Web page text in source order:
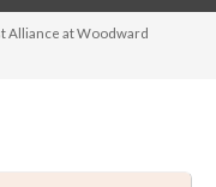
Alliance at Woodward